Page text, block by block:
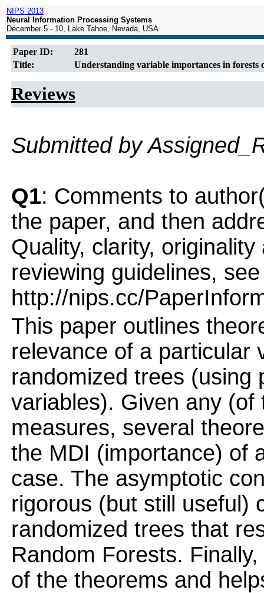
NIPS 2013
Neural Information Processing Systems
December 5 - 10, Lake Tahoe, Nevada, USA
Paper ID:
281
Title:
Understanding variable importances in forests
Reviews
Submitted by
Q1: Comments to
the paper, and then
Quality, clarity,
reviewing guidelines, see
http://nips.cc/
This paper outlines
relevance of a particular
randomized trees (using
variables). Given any
measures, several
the MDI (importance) of
case. The asymptotic
rigorous (but still useful)
randomized trees that
Random Forests.
of the theorems and